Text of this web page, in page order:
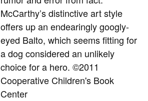
McCarthy’s distinctive art style
offers up an endearingly googly-
eyed Balto, which seems fitting for
a dog considered an unlikely
choice for a hero. ©2011
Cooperative Children's Book
Center